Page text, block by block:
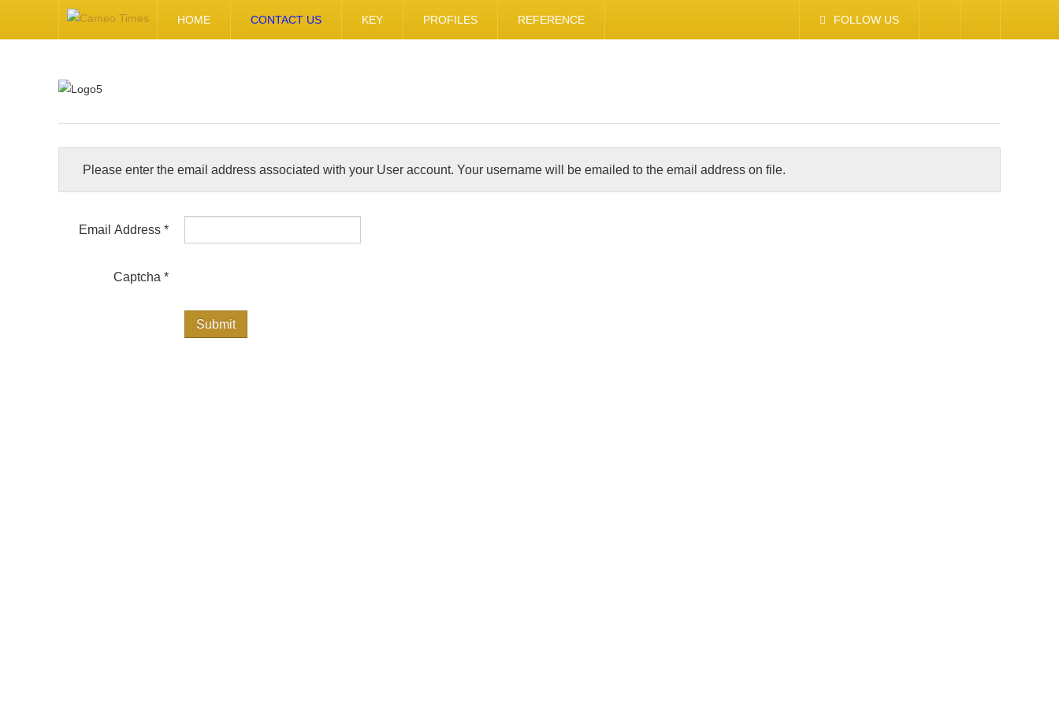
HOME CONTACT US KEY PROFILES REFERENCE FOLLOW US
Please enter the email address associated with your User account. Your username will be emailed to the email address on file.
Email Address *
Captcha *
Submit